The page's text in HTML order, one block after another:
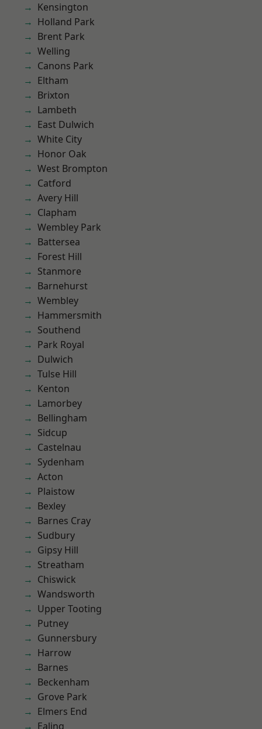
Kensington
Holland Park
Brent Park
Welling
Canons Park
Eltham
Brixton
Lambeth
East Dulwich
White City
Honor Oak
West Brompton
Catford
Avery Hill
Clapham
Wembley Park
Battersea
Forest Hill
Stanmore
Barnehurst
Wembley
Hammersmith
Southend
Park Royal
Dulwich
Tulse Hill
Kenton
Lamorbey
Bellingham
Sidcup
Castelnau
Sydenham
Acton
Plaistow
Bexley
Barnes Cray
Sudbury
Gipsy Hill
Streatham
Chiswick
Wandsworth
Upper Tooting
Putney
Gunnersbury
Harrow
Barnes
Beckenham
Grove Park
Elmers End
Ealing